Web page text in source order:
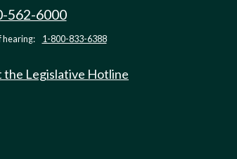
562-6000
hearing: 1-800-833-6388
the Legislative Hotline